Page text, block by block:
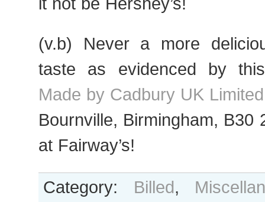
(v.b) Never a more
taste as evidenced by
Made by Cadbury UK Limited
Bournville, Birmingham, B30
at Fairway’s!
Category: Billed,